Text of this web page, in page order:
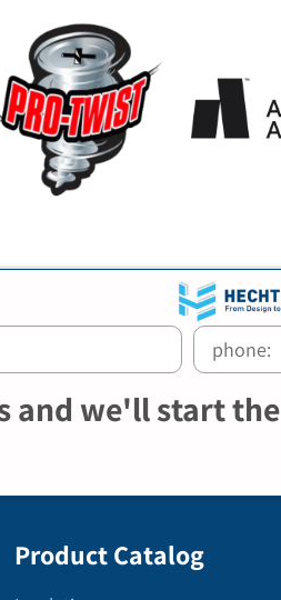
and we'll start the
Product Catalog